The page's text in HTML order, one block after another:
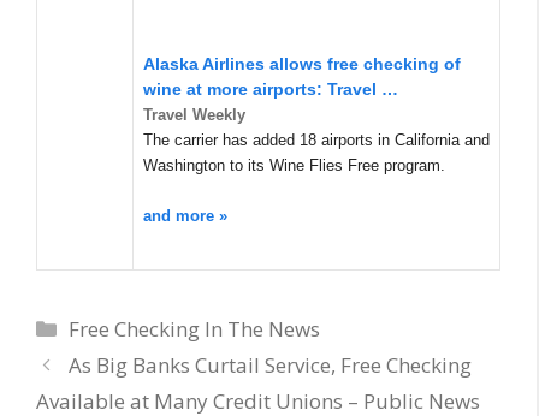
Alaska Airlines allows free checking of
wine at more airports: Travel …
Travel Weekly
The carrier has added 18 airports in California and
Washington to its Wine Flies Free program.
and more »
Categories
Free Checking In The News
As Big Banks Curtail Service, Free Checking
Available at Many Credit Unions – Public News